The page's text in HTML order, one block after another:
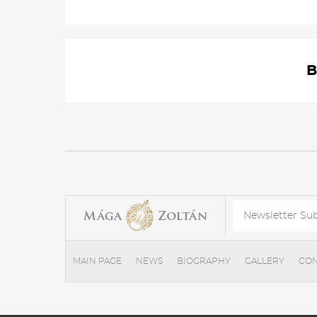
MAIN PAGE NEWS BIOGRAPHY GALLERY